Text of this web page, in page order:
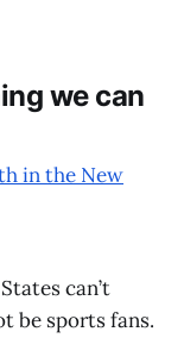
we can
in the New
can’t
be sports fans.